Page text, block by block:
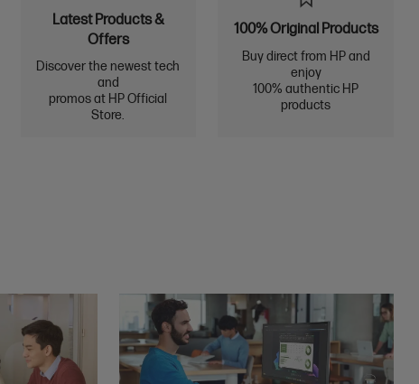
Latest Products &
Offers
Discover the newest tech
and
promos at HP Official
Store.
100% Original Products
Buy direct from HP and
enjoy
100% authentic HP
products